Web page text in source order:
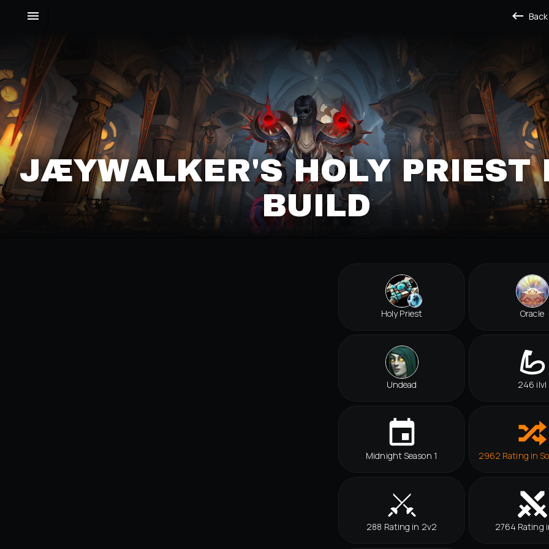
Back
JÆYWALKER'S HOLY PRIEST
BUILD
Holy Priest Oracle
Undead 246 ilvl
Midnight Season 1 2962 Rating in
288 Rating in 2v2 2764 Rating